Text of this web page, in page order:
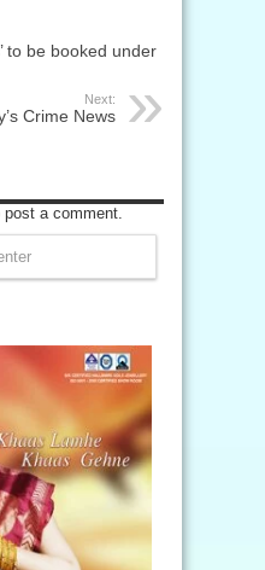
to be booked under
Next:
Crime News
a comment.